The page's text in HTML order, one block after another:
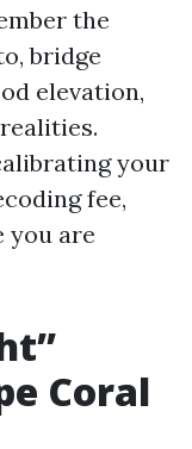
the
bridge
elevation,
your
fee,
you are
Coral